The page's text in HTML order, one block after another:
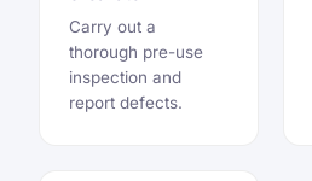
Carry out a
thorough pre-use
inspection and
report defects.